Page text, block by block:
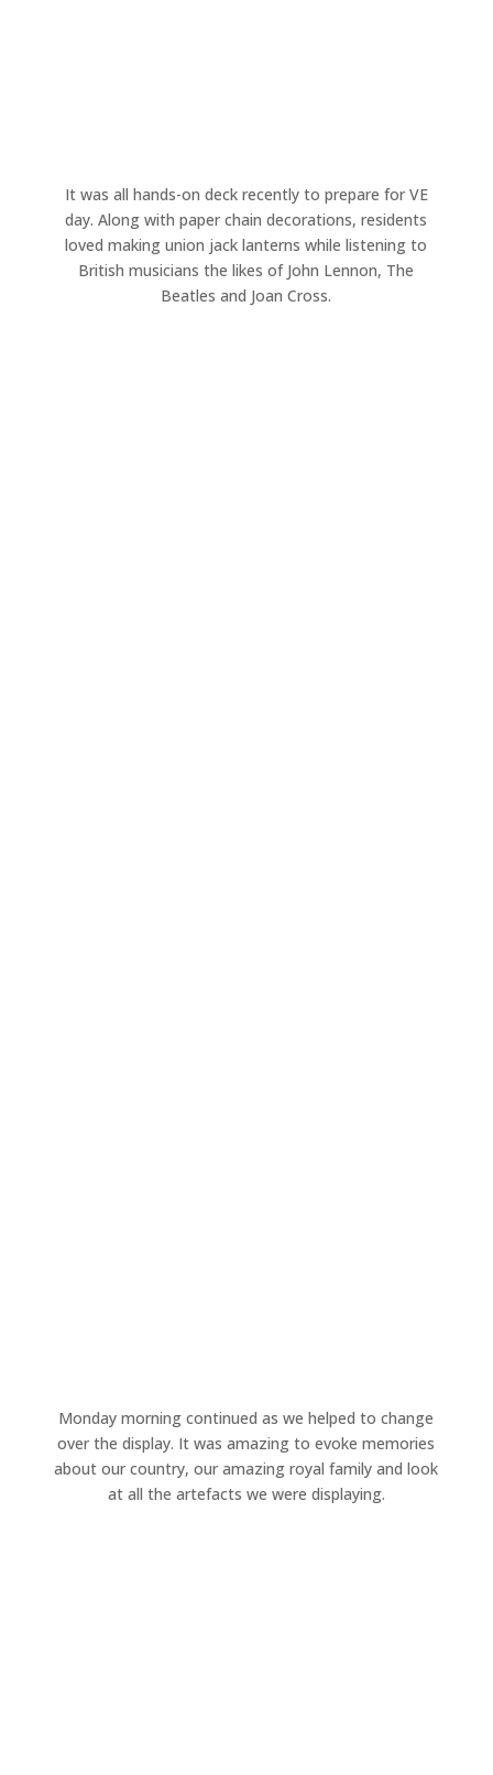
It was all hands-on deck recently to prepare for VE
day. Along with paper chain decorations, residents
loved making union jack lanterns while listening to
British musicians the likes of John Lennon, The
Beatles and Joan Cross.
Monday morning continued as we helped to change
over the display. It was amazing to evoke memories
about our country, our amazing royal family and look
at all the artefacts we were displaying.